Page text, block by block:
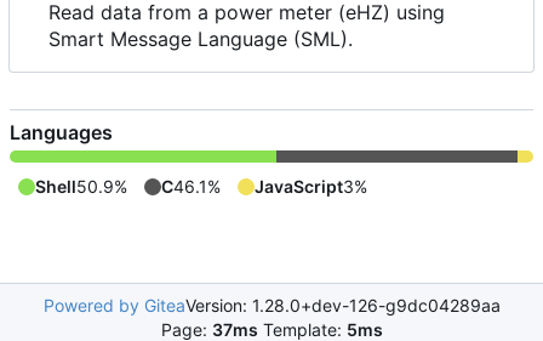
Read data from a power meter (eHZ) using
Smart Message Language (SML).
Languages
Shell50.9% C46.1% JavaScript3%
Powered by GiteaVersion: 1.28.0+dev-126-g9dc04289aa
Page: 37ms Template: 5ms